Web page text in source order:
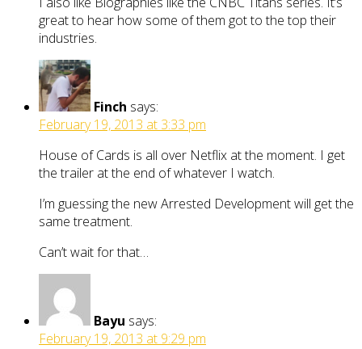
great to hear how some of them got to the top their
industries.
Finch says:
February 19, 2013 at 3:33 pm
House of Cards is all over Netflix at the moment. I get
the trailer at the end of whatever I watch.
I’m guessing the new Arrested Development will get the
same treatment.
Can’t wait for that…
Bayu says:
February 19, 2013 at 9:29 pm